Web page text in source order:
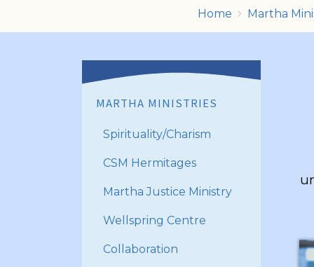
Home Martha
MARTHA MINISTRIES
Spirituality/Charism
CSM Hermitages
Martha Justice Ministry
Wellspring Centre
Collaboration